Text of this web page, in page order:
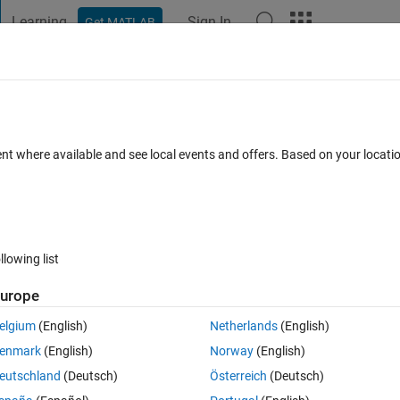
Learning Get MATLAB Sign In
numbers satisfying a constraint
0 votes
numbers r1 and r2 satisfying the condition 0<r1<r2<1. How to do it
Thank you!
where available and see local events and offers. Based on your
list
(English)
(English)
(Deutsch)
Netherlands(English)
Norway(English)
Österreich (Deutsch)